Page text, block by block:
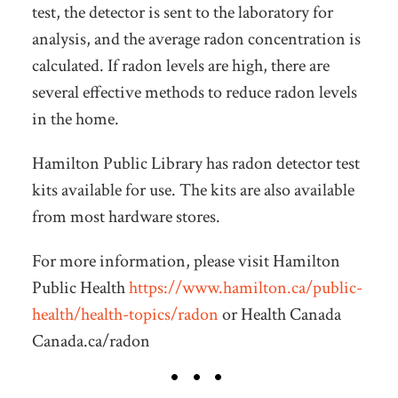
test, the detector is sent to the laboratory for
analysis, and the average radon concentration is
calculated. If radon levels are high, there are
several effective methods to reduce radon levels
in the home.
Hamilton Public Library has radon detector test
kits available for use. The kits are also available
from most hardware stores.
For more information, please visit Hamilton
Public Healthhttps://www.hamilton.ca/public-
health/health-topics/radonor Health Canada
Canada.ca/radon